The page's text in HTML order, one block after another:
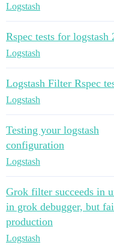
Logstash
Rspec tests for logstash
Logstash
Logstash Filter Rspec
Logstash
Testing your logstash
configuration
Logstash
Grok filter succeeds in
in grok debugger, but
production
Logstash